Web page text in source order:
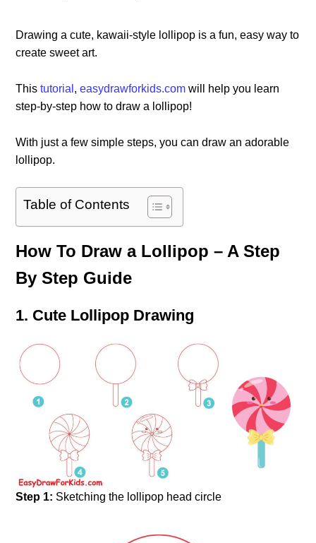
Drawing a cute, kawaii-style lollipop is a fun, easy way to
create sweet art.
Thistutorial ,easydrawforkids.com will help you learn
step-by-step how to draw a lollipop!
With just a few simple steps, you can draw an adorable
lollipop.
Table of Contents
How To Draw a Lollipop – A Step
By Step Guide
1. Cute Lollipop Drawing
Step 1: Sketching the lollipop head circle